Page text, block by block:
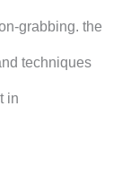
grabbing. the
techniques
in